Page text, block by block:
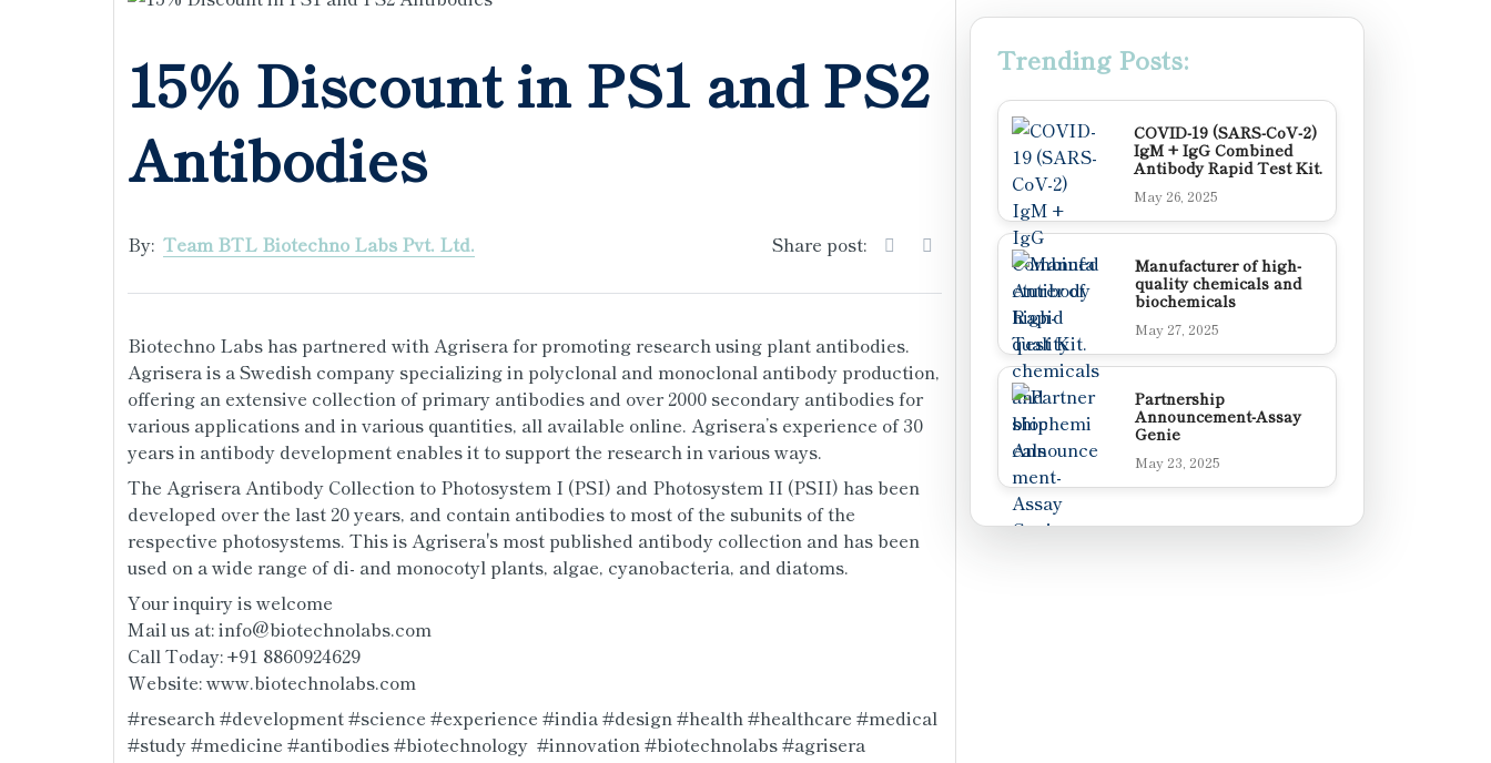
15% Discount in PS1 and PS2
Antibodies
By: Team BTL Biotechno Labs Pvt. Ltd. Share post:
Biotechno Labs has partnered with Agrisera for promoting research using plant antibodies.
Agrisera is a Swedish company specializing in polyclonal and monoclonal antibody production,
offering an extensive collection of primary antibodies and over 2000 secondary antibodies for
various applications and in various quantities, all available online. Agrisera’s experience of 30
years in antibody development enables it to support the research in various ways.
The Agrisera Antibody Collection to Photosystem I (PSI) and Photosystem II (PSII) has been
developed over the last 20 years, and contain antibodies to most of the subunits of the
respective photosystems. This is Agrisera's most published antibody collection and has been
used on a wide range of di- and monocotyl plants, algae, cyanobacteria, and diatoms.
Your inquiry is welcome
Mail us at: info@biotechnolabs.com
Call Today: +91 8860924629
Website: www.biotechnolabs.com
#research#development#science #experience #india#design#health#healthcare #medical
#study#medicine #antibodies#biotechnology #innovation#biotechnolabs#agrisera
Trending Posts:
COVID-19 (SARS-CoV-2)
IgM + IgG Combined
Antibody Rapid Test Kit.
May 26, 2025
Manufacturer of high-
quality chemicals and
biochemicals
May 27, 2025
Partnership
Announcement-Assay
Genie
May 23, 2025